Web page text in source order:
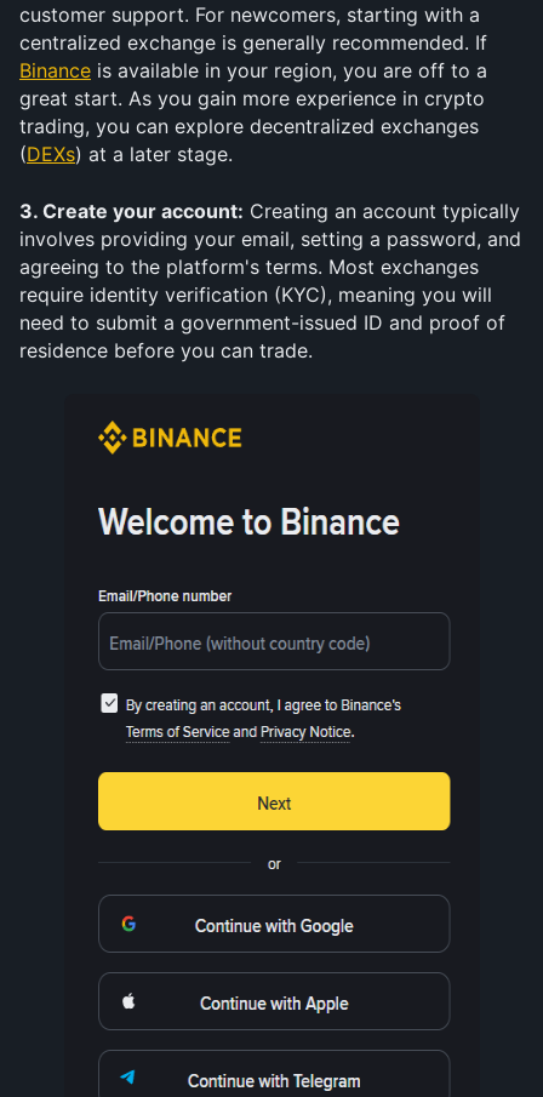
customer support. For newcomers, starting with a
Binance is available in your region, you are off to a
great start. As you gain more experience in crypto
trading, you can explore decentralized exchanges
(DEXs) at a later stage.
3. Create your account: Creating an account typically
involves providing your email, setting a password, and
agreeing to the platform's terms. Most exchanges
require identity verification (KYC), meaning you will
need to submit a government-issued ID and proof of
residence before you can trade.